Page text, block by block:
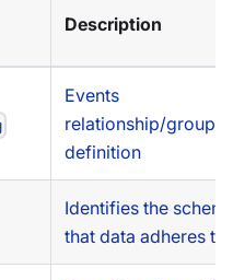
Description
Events
relationship/
definition
Identifies the
that data adheres to